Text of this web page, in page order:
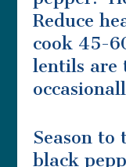
Reduce
cook 45-
lentils are
Season
black